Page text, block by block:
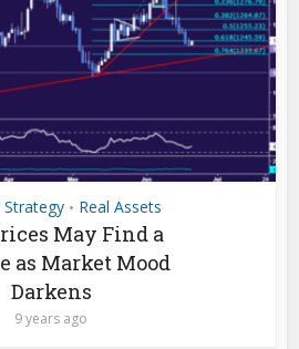
• Real Assets
May Find a
as Market Mood
Darkens
9 years ago